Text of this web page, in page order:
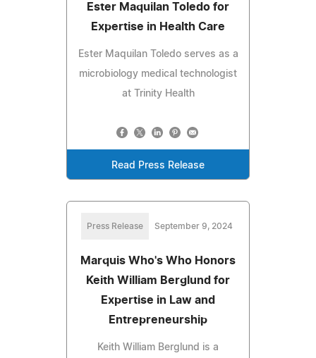
Ester Maquilan Toledo for
Expertise in Health Care
Ester Maquilan Toledo serves as a
microbiology medical technologist
at Trinity Health
Read Press Release
Press Release September 9, 2024
Marquis Who's Who Honors
Keith William Berglund for
Expertise in Law and
Entrepreneurship
Keith William Berglund is a